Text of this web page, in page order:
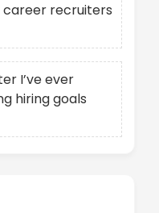
career recruiters
I’ve ever
hiring goals